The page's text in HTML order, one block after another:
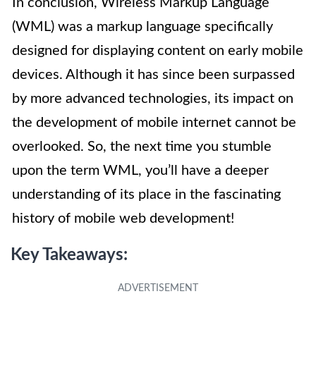
In conclusion, Wireless Markup Language
(WML) was a markup language specifically
designed for displaying content on early mobile
devices. Although it has since been surpassed
by more advanced technologies, its impact on
the development of mobile internet cannot be
overlooked. So, the next time you stumble
upon the term WML, you’ll have a deeper
understanding of its place in the fascinating
history of mobile web development!
Key Takeaways: